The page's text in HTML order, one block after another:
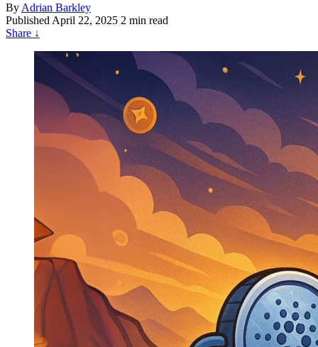
By Adrian Barkley
Published April 22, 2025 2 min read
Share ↓